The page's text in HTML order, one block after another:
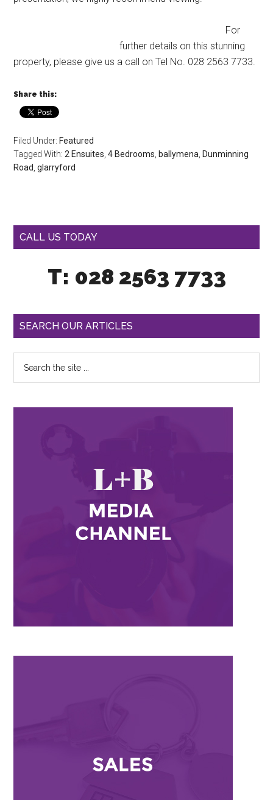
For
further details on this stunning
property, please give us a call on Tel No. 028 2563 7733.
Share this:
Filed Under: Featured
Tagged With:2 Ensuites ,4 Bedrooms ballymena Dunminning
Road ,glarryford
CALL US TODAY
T: 028 2563 7733
SEARCH OUR ARTICLES